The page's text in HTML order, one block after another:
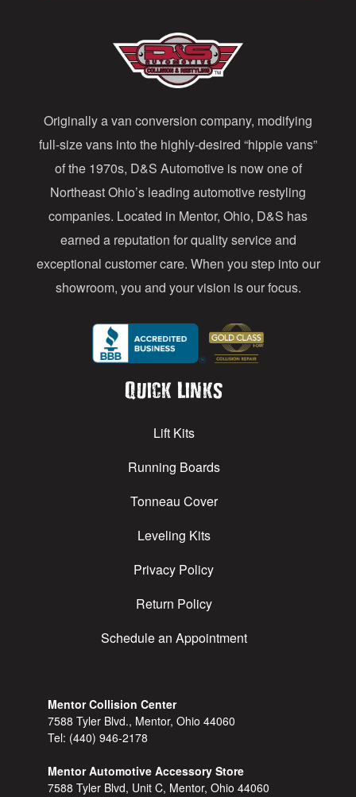
r
e
s
s
Originally a van conversion company, modifying
full-size vans into the highly-desired “hippie vans”
of the 1970s, D&S Automotive is now one of
Northeast Ohio’s leading automotive restyling
companies. Located in Mentor, Ohio, D&S has
earned a reputation for quality service and
exceptional customer care. When you step into our
showroom, you and your vision is our focus.
Quick Links
Lift Kits
Running Boards
Tonneau Cover
Leveling Kits
Privacy Policy
Return Policy
Schedule an Appointment
Mentor Collision Center
7588 Tyler Blvd., Mentor, Ohio 44060
Tel: (440) 946-2178
Mentor Automotive Accessory Store
7588 Tyler Blvd, Unit C, Mentor, Ohio 44060